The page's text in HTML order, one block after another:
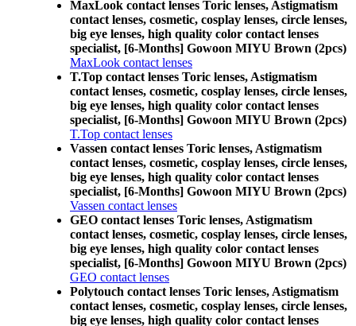
MaxLook contact lenses Toric lenses, Astigmatism
contact lenses, cosmetic, cosplay lenses, circle lenses,
big eye lenses, high quality color contact lenses
specialist, [6-Months] Gowoon MIYU Brown (2pcs)
MaxLook contact lenses
T.Top contact lenses Toric lenses, Astigmatism
contact lenses, cosmetic, cosplay lenses, circle lenses,
big eye lenses, high quality color contact lenses
specialist, [6-Months] Gowoon MIYU Brown (2pcs)
T.Top contact lenses
Vassen contact lenses Toric lenses, Astigmatism
contact lenses, cosmetic, cosplay lenses, circle lenses,
big eye lenses, high quality color contact lenses
specialist, [6-Months] Gowoon MIYU Brown (2pcs)
Vassen contact lenses
GEO contact lenses Toric lenses, Astigmatism
contact lenses, cosmetic, cosplay lenses, circle lenses,
big eye lenses, high quality color contact lenses
specialist, [6-Months] Gowoon MIYU Brown (2pcs)
GEO contact lenses
Polytouch contact lenses Toric lenses, Astigmatism
contact lenses, cosmetic, cosplay lenses, circle lenses,
big eye lenses, high quality color contact lenses